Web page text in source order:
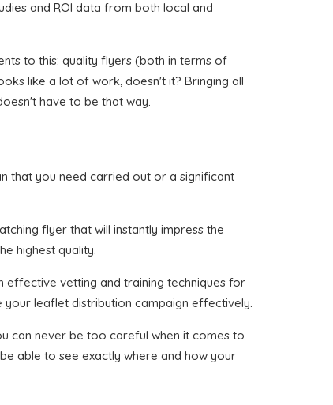
and ROI data from both local and
to this: quality flyers (both in terms of
like a lot of work, doesn't it? Bringing all
have to be that way.
that you need carried out or a significant
flyer that will instantly impress the
highest quality.
effective vetting and training techniques for
leaflet distribution campaign effectively.
can never be too careful when it comes to
able to see exactly where and how your